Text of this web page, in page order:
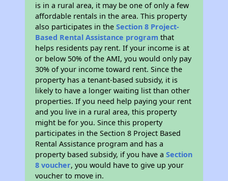
is in a rural area, it may be one of only a few
affordable rentals in the area. This property
also participates in theSection 8 Project-
Based Rental Assistance program that
helps residents pay rent. If your income is at
or below 50% of the AMI, you would only pay
30% of your income toward rent. Since the
property has a tenant-based subsidy, it is
likely to have a longer waiting list than other
properties. If you need help paying your rent
and you live in a rural area, this property
might be for you. Since this property
participates in the Section 8 Project Based
Rental Assistance program and has a
property based subsidy, if you have aSection
8 voucher, you would have to give up your
voucher to move in.